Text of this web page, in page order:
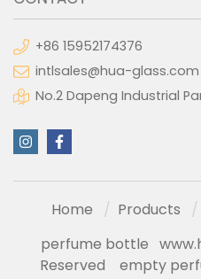
+86 15952174376
intlsales@hua-glass.com
No.2 Dapeng Industrial
Home Products
perfume bottle
Reserved
empty